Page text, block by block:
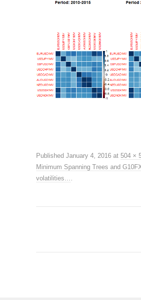
Published January 4, 2016 at 504 ×
Minimum Spanning Trees and
volatilities….